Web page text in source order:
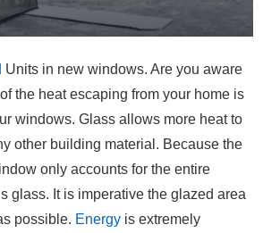
Units in new windows. Are you aware
the heat escaping from your home is
windows. Glass allows more heat to
other building material. Because the
only accounts for the entire
glass. It is imperative the glazed area
possible. Energy is extremely